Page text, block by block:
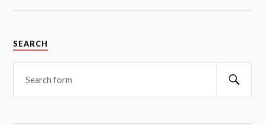
TwitterInstagram
YouTube
SEARCH